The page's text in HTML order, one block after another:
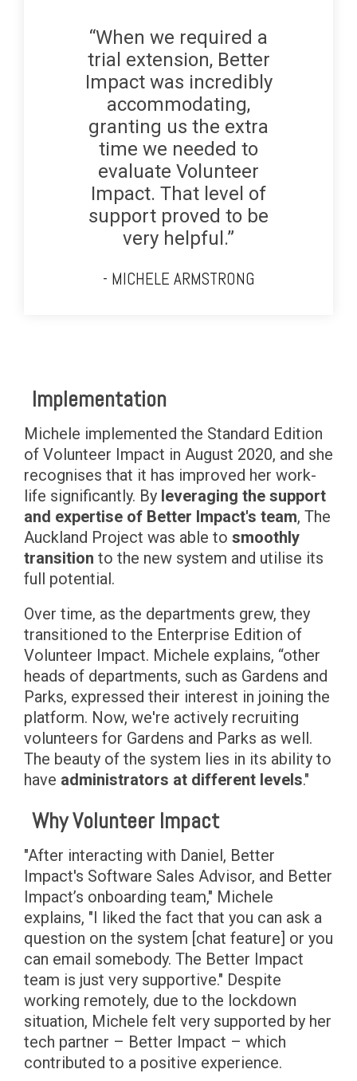
“When we required a
trial extension, Better
Impact was incredibly
accommodating,
granting us the extra
time we needed to
evaluate Volunteer
Impact. That level of
support proved to be
very helpful.”
- MICHELE ARMSTRONG
Implementation
Michele implemented the Standard Edition
of Volunteer Impact in August 2020, and she
recognises that it has improved her work-
life significantly. By leveraging the support
and expertise of Better Impact's team, The
Auckland Project was able to smoothly
transition to the new system and utilise its
full potential.
Over time, as the departments grew, they
transitioned to the Enterprise Edition of
Volunteer Impact. Michele explains, “other
heads of departments, such as Gardens and
Parks, expressed their interest in joining the
platform. Now, we're actively recruiting
volunteers for Gardens and Parks as well.
The beauty of the system lies in its ability to
have administrators at different levels."
Why Volunteer Impact
"After interacting with Daniel, Better
Impact's Software Sales Advisor, and Better
Impact’s onboarding team," Michele
explains, "I liked the fact that you can ask a
question on the system [chat feature] or you
can email somebody. The Better Impact
team is just very supportive." Despite
working remotely, due to the lockdown
situation, Michele felt very supported by her
tech partner – Better Impact – which
contributed to a positive experience.